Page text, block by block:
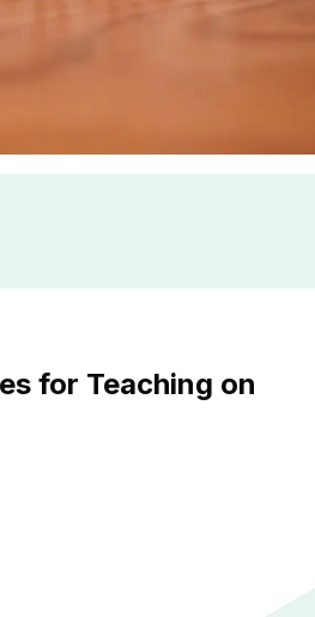
for Teaching on